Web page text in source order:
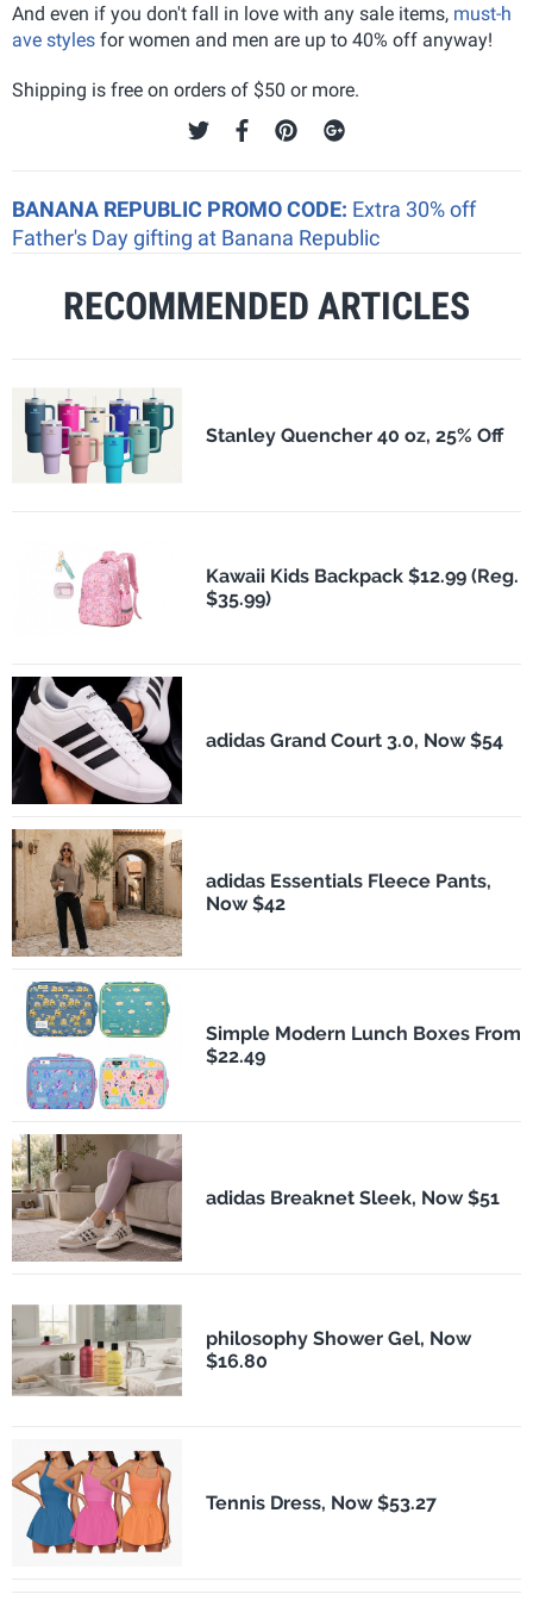
And even if you don't fall in love with any sale items, must-h
ave styles for women and men are up to 40% off anyway!
Shipping is free on orders of $50 or more.
BANANA REPUBLIC PROMO CODE: Extra 30% off
Father's Day gifting at Banana Republic
RECOMMENDED ARTICLES
Stanley Quencher 40 oz, 25% Off
Kawaii Kids Backpack $12.99 (Reg.
$35.99)
adidas Grand Court 3.0, Now $54
adidas Essentials Fleece Pants,
Now $42
Simple Modern Lunch Boxes From
$22.49
adidas Breaknet Sleek, Now $51
philosophy Shower Gel, Now
$16.80
Tennis Dress, Now $53.27